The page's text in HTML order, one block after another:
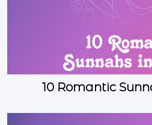
10 Romantic